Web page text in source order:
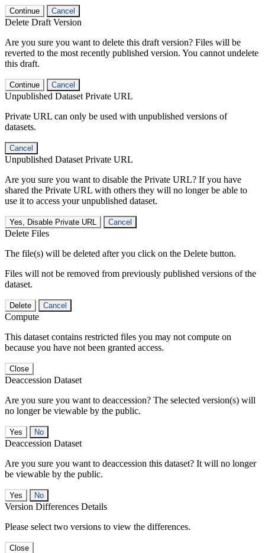
Continue Cancel
Delete Draft Version
Are you sure you want to delete this draft version? Files will be
reverted to the most recently published version. You cannot undelete
this draft.
Continue Cancel
Unpublished Dataset Private URL
Private URL can only be used with unpublished versions of
datasets.
Cancel
Unpublished Dataset Private URL
Are you sure you want to disable the Private URL? If you have
shared the Private URL with others they will no longer be able to
use it to access your unpublished dataset.
Yes, Disable Private URL Cancel
Delete Files
The file(s) will be deleted after you click on the Delete button.
Files will not be removed from previously published versions of the
dataset.
Delete Cancel
Compute
This dataset contains restricted files you may not compute on
because you have not been granted access.
Close
Deaccession Dataset
Are you sure you want to deaccession? The selected version(s) will
no longer be viewable by the public.
No
Deaccession Dataset
Are you sure you want to deaccession this dataset? It will no longer
be viewable by the public.
No
Version Differences Details
Please select two versions to view the differences.
Close